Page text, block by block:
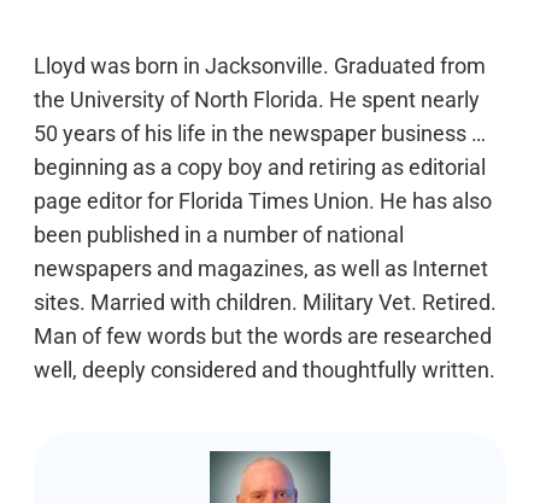
Lloyd was born in Jacksonville. Graduated from
the University of North Florida. He spent nearly
50 years of his life in the newspaper business …
beginning as a copy boy and retiring as editorial
page editor for Florida Times Union. He has also
been published in a number of national
newspapers and magazines, as well as Internet
sites. Married with children. Military Vet. Retired.
Man of few words but the words are researched
well, deeply considered and thoughtfully written.